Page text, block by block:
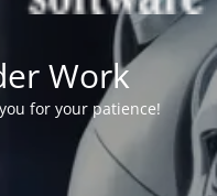
Work
for your patience!